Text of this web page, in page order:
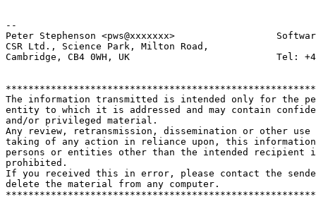
--
Peter Stephenson <pws@xxxxxxx>
CSR Ltd., Science Park, Milton Road,
Cambridge, CB4 0WH, UK                          Tel: +44
The information transmitted is intended only for the
entity to which it is addressed and may contain
and/or privileged material.
Any review, retransmission, dissemination or other
taking of any action in reliance upon, this
persons or entities other than the intended recipient
prohibited.
If you received this in error, please contact the
delete the material from any computer.